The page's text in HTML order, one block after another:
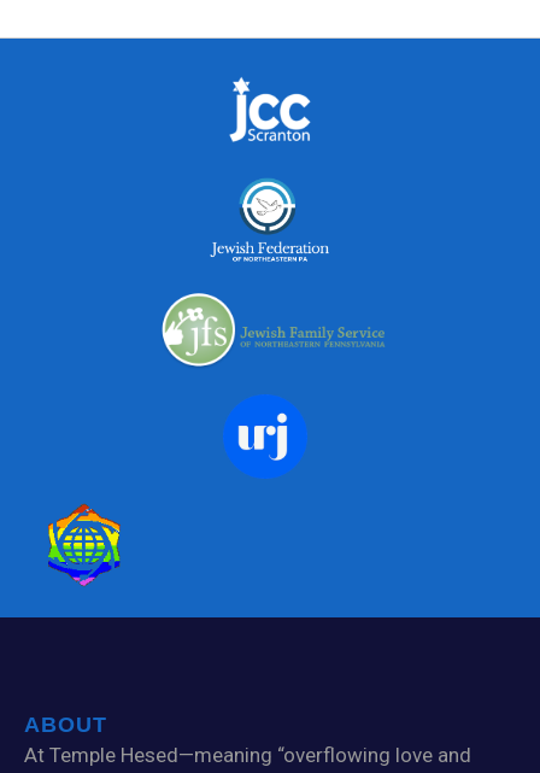
ABOUT
At Temple Hesed—meaning “overflowing love and